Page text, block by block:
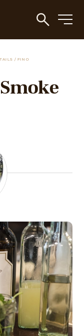
/ FINO